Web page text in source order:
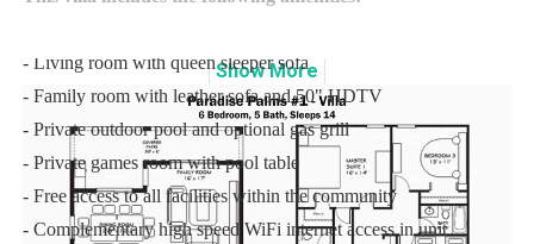
- Living room with queen sleeper sofa
- Family room with leather sofa and 50" HDTV
- Private outdoor pool and optional gas grill
- Private games room with pool table
- Free access to all facilities within the community
- Complementary high speed WiFi internet access in unit
ShowMore